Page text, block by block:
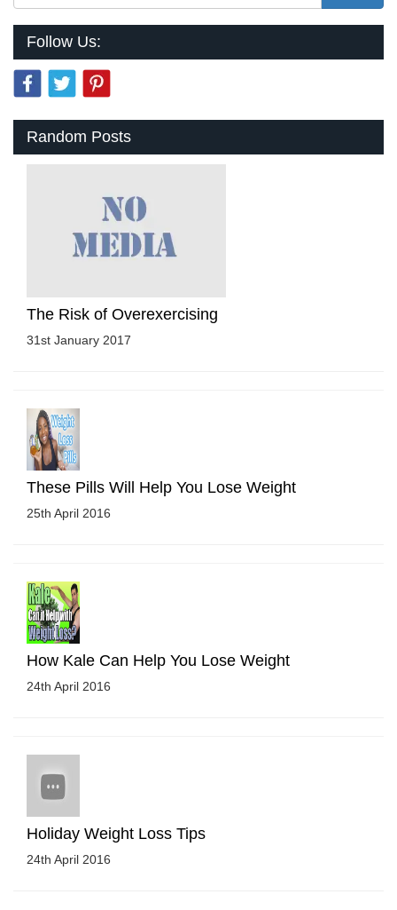
Follow Us:
Random Posts
The Risk of Overexercising
31st January 2017
These Pills Will Help You Lose Weight
25th April 2016
How Kale Can Help You Lose Weight
24th April 2016
Holiday Weight Loss Tips
24th April 2016